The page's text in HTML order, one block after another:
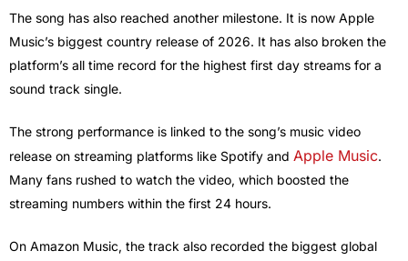
The song has also reached another milestone. It is now Apple
Music’s biggest country release of 2026. It has also broken the
platform’s all time record for the highest first day streams for a
sound track single.
The strong performance is linked to the song’s music video
release on streaming platforms like Spotify and Apple Music.
Many fans rushed to watch the video, which boosted the
streaming numbers within the first 24 hours.
On Amazon Music, the track also recorded the biggest global